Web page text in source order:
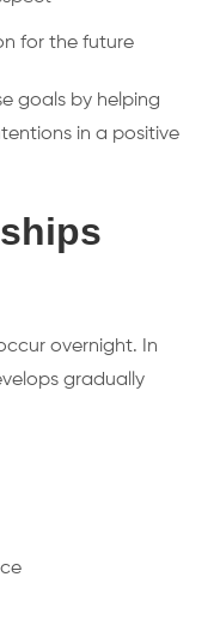
for the future
goals by helping
in a positive
overnight. In
gradually